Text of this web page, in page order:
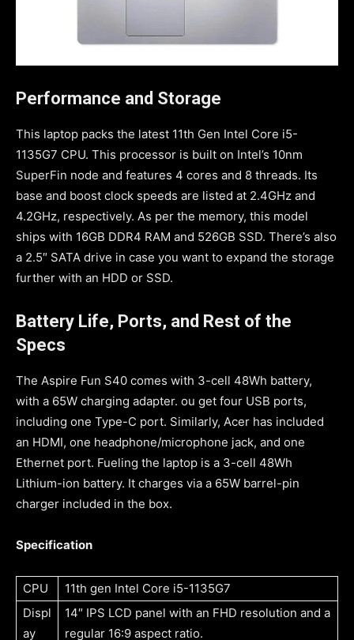
Performance and Storage
This laptop packs the latest 11th Gen Intel Core i5-
1135G7 CPU. This processor is built on Intel’s 10nm
SuperFin node and features 4 cores and 8 threads. Its
base and boost clock speeds are listed at 2.4GHz and
4.2GHz, respectively. As per the memory, this model
ships with 16GB DDR4 RAM and 526GB SSD. There’s also
a 2.5″ SATA drive in case you want to expand the storage
further with an HDD or SSD.
Battery Life, Ports, and Rest of the
Specs
The Aspire Fun S40 comes with 3-cell 48Wh battery,
with a 65W charging adapter. ou get four USB ports,
including one Type-C port. Similarly, Acer has included
an HDMI, one headphone/microphone jack, and one
Ethernet port. Fueling the laptop is a 3-cell 48Wh
Lithium-ion battery. It charges via a 65W barrel-pin
charger included in the box.
Specification
CPU
11th gen Intel Core i5-1135G7
Displ
ay
14″ IPS LCD panel with an FHD resolution and a
regular 16:9 aspect ratio.